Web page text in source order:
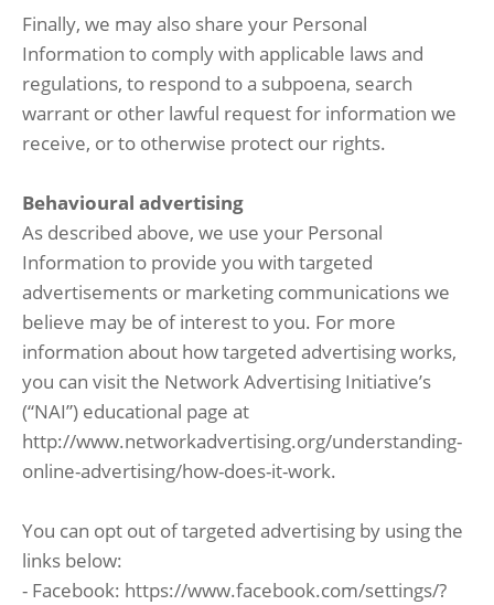
Finally, we may also share your Personal
Information to comply with applicable laws and
regulations, to respond to a subpoena, search
warrant or other lawful request for information we
receive, or to otherwise protect our rights.
Behavioural advertising
As described above, we use your Personal
Information to provide you with targeted
advertisements or marketing communications we
believe may be of interest to you. For more
information about how targeted advertising works,
you can visit the Network Advertising Initiative’s
(“NAI”) educational page at
http://www.networkadvertising.org/understanding-
online-advertising/how-does-it-work.
You can opt out of targeted advertising by using the
links below:
- Facebook: https://www.facebook.com/settings/?